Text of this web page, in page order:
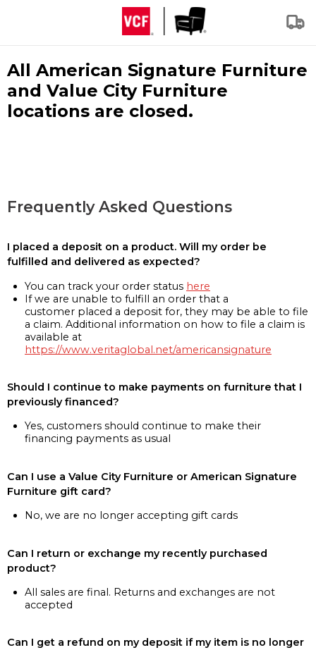
All American Signature Furniture
and Value City Furniture
locations are closed.
Frequently Asked Questions
I placed a deposit on a product. Will my order be
fulfilled and delivered as expected?
You can track your order status here
If we are unable to fulfill an order that a
customer placed a deposit for, they may be able to file
a claim. Additional information on how to file a claim is
available at
https://www.veritaglobal.net/americansignature
Should I continue to make payments on furniture that I
previously financed?
Yes, customers should continue to make their
financing payments as usual
Can I use a Value City Furniture or American Signature
Furniture gift card?
No, we are no longer accepting gift cards
Can I return or exchange my recently purchased
product?
All sales are final. Returns and exchanges are not
accepted
Can I get a refund on my deposit if my item is no longer